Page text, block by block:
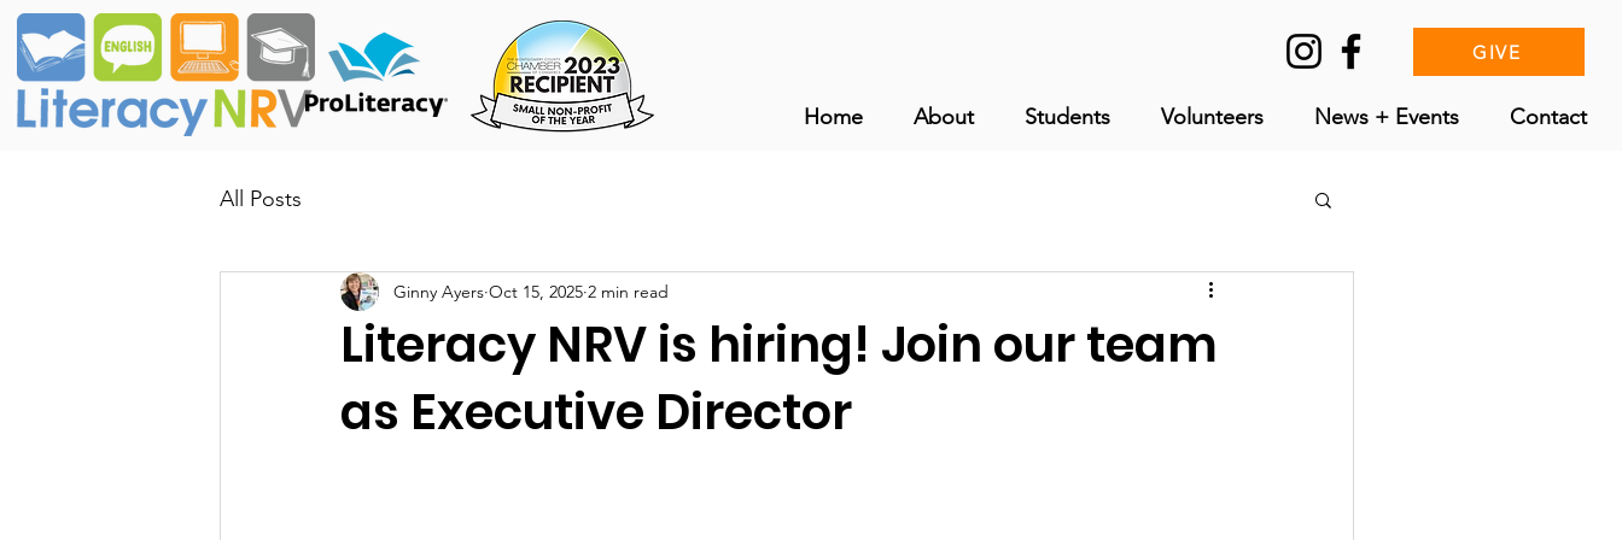
GIVE
Home About Students Volunteers News + Events Contact
All Posts
Literacy NRV is hiring! Join our team
as Executive Director
Ginny Ayers Oct 15, 2025 2 min read